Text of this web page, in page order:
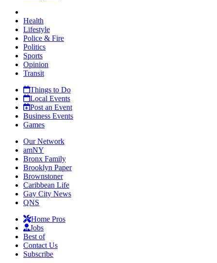
Health
Lifestyle
Police & Fire
Politics
Sports
Opinion
Transit
Things to Do
Local Events
Post an Event
Business Events
Games
Our Network
amNY
Bronx Family
Brooklyn Paper
Brownstoner
Caribbean Life
Gay City News
QNS
Home Pros
Jobs
Best of
Contact Us
Subscribe